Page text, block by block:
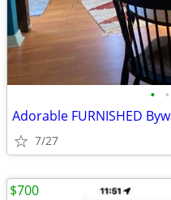
• •
Adorable FURNISHED
7/27
$700